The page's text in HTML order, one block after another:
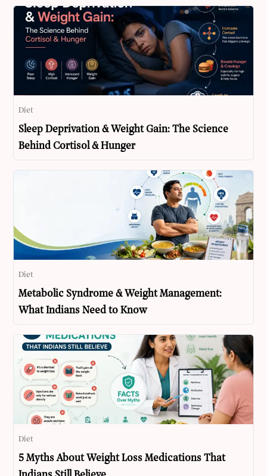
Diet
Sleep Deprivation & Weight Gain: The Science
Behind Cortisol & Hunger
Diet
Metabolic Syndrome & Weight Management:
What Indians Need to Know
Diet
5 Myths About Weight Loss Medications That